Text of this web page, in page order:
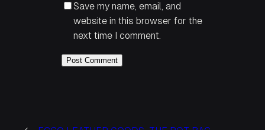
Save my name, email, and
website in this browser for the
next time I comment.